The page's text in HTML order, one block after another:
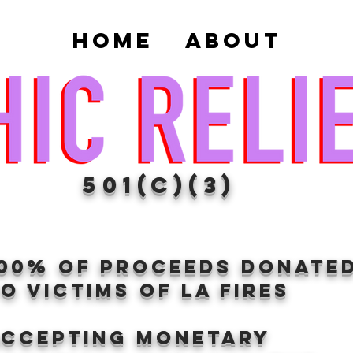
Home About
501(c)(3)
of proceeds
VICTIMS OF LA FIRES
Monetary